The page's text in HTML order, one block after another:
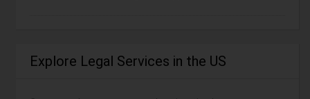
Explore Legal Services in the US